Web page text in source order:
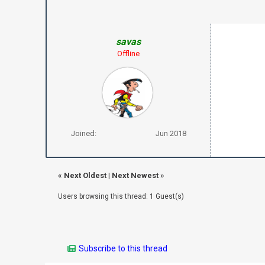
savas
Offline
Joined: Jun 2018
« Next Oldest| Next Newest»
Users browsing this thread: 1 Guest(s)
Subscribe to this thread